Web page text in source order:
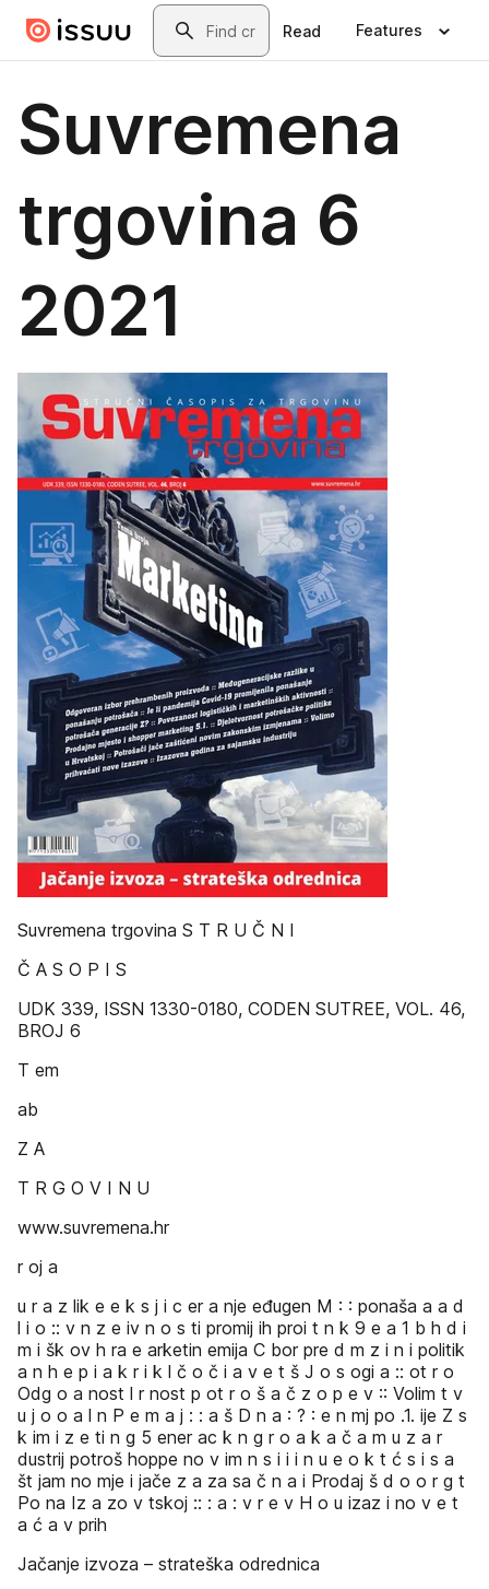
Skip to main contentSearch
Read Features
Suvremena
trgovina 6
2021
Suvremena trgovina S T R U Č N I
Č A S O P I S
UDK 339, ISSN 1330-0180, CODEN SUTREE, VOL. 46,
BROJ 6
T em
ab
Z A
T R G O V I N U
www.suvremena.hr
r oj a
u r a z lik e e k s j i c er a nje eđugen M : : ponaša a a d
l i o :: v n z e iv n o s ti promij ih proi t n k 9 e a 1 b h d i
m i šk ov h ra e arketin emija C bor pre d m z i n i politik
a n h e p i a k r i k l č o č i a v e t š J o s ogi a :: ot r o
Odg o a nost l r nost p ot r o š a č z o p e v :: Volim t v
u j o o a l n P e m a j : : a š D n a : ? : e n mj po .1. ije Z s
k im i z e ti n g 5 ener ac k n g r o a k a č a m u z a r
dustrij potroš hoppe no v im n s i i i n u e o k t ć s i s a
št jam no mje i jače z a za sa č n a i Prodaj š d o o r g t
Po na Iz a zo v tskoj :: : a : v r e v H o u izaz i no v e t
a ć a v prih
Jačanje izvoza – strateška odrednica